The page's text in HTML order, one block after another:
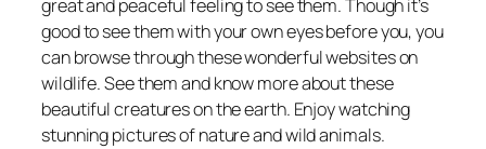
great and peaceful feeling to see them. Though it’s
good to see them with your own eyes before you, you
can browse through these wonderful websites on
wildlife. See them and know more about these
beautiful creatures on the earth. Enjoy watching
stunning pictures of nature and wild animals.